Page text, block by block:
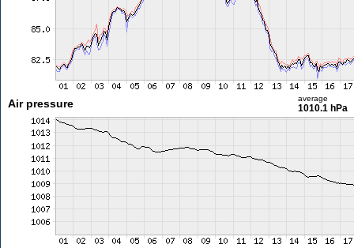
Air pressure average
1010.1 hPa